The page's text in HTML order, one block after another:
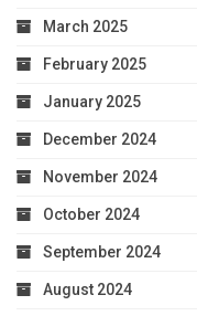
March 2025
February 2025
January 2025
December 2024
November 2024
October 2024
September 2024
August 2024